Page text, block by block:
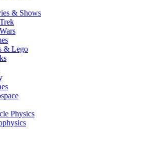
& Shows
& Lego
Physics